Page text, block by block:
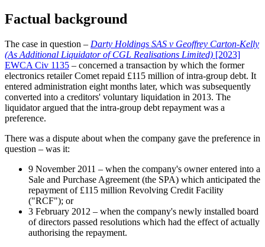
Factual background
The case in question – Darty Holdings SAS v Geoffrey Carton-Kelly
(As Additional Liquidator of CGL Realisations Limited) [2023]
EWCA Civ 1135 – concerned a transaction by which the former
electronics retailer Comet repaid £115 million of intra-group debt. It
entered administration eight months later, which was subsequently
converted into a creditors' voluntary liquidation in 2013. The
liquidator argued that the intra-group debt repayment was a
preference.
There was a dispute about when the company gave the preference in
question – was it:
9 November 2011 – when the company's owner entered into a
Sale and Purchase Agreement (the SPA) which anticipated the
repayment of £115 million Revolving Credit Facility
("RCF"); or
3 February 2012 – when the company's newly installed board
of directors passed resolutions which had the effect of actually
authorising the repayment.